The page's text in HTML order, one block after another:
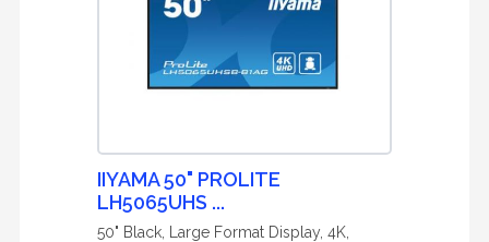
IIYAMA 50" PROLITE
LH5065UHS ...
50" Black, Large Format Display, 4K,